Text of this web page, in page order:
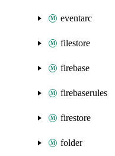
eventarc
filestore
firebase
firebaserules
firestore
folder